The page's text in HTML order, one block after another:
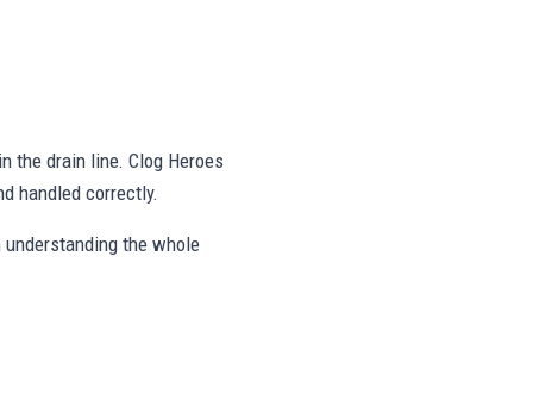
the drain line. Clog Heroes
handled correctly.
the whole